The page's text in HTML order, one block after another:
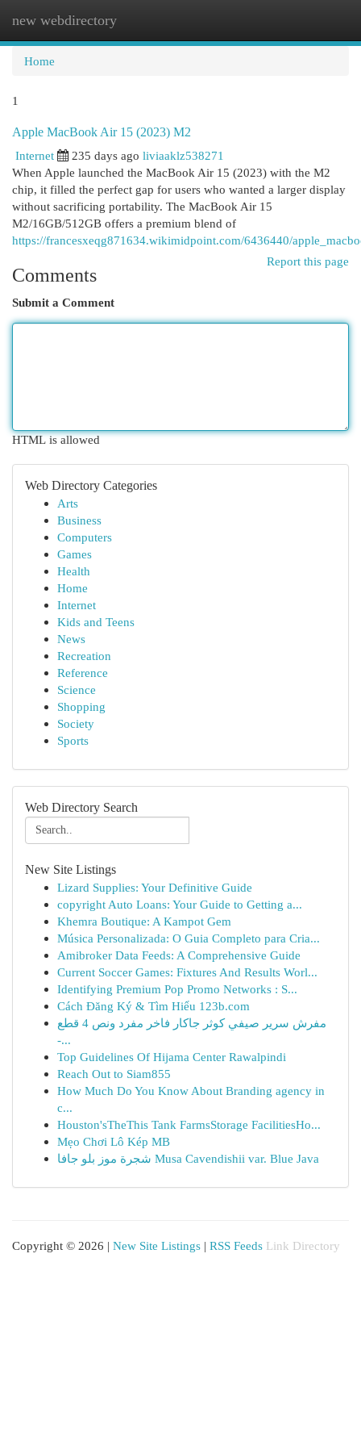
new webdirectory
Home
1
Apple MacBook Air 15 (2023) M2
Internet
235 days ago liviaaklz538271
When Apple launched the MacBook Air 15 (2023) with the M2
chip, it filled the perfect gap for users who wanted a larger display
without sacrificing portability. The MacBook Air 15
M2/16GB/512GB offers a premium blend of
https://francesxeqg871634.wikimidpoint.com/6436440/
Report this page
Comments
Submit a Comment
HTML is allowed
Web Directory Categories
Arts
Business
Computers
Games
Health
Home
Internet
Kids and Teens
News
Recreation
Reference
Science
Shopping
Society
Sports
Web Directory Search
New Site Listings
Lizard Supplies: Your Definitive Guide
copyright Auto Loans: Your Guide to Getting a...
Khemra Boutique: A Kampot Gem
Música Personalizada: O Guia Completo para Cria...
Amibroker Data Feeds: A Comprehensive Guide
Current Soccer Games: Fixtures And Results Worl...
Identifying Premium Pop Promo Networks : S...
Cách Đăng Ký & Tìm Hiểu 123b.com
مفرش سرير صيفي كوثر جاكار فاخر مفرد ونص 4 قطع
-...
Top Guidelines Of Hijama Center Rawalpindi
Reach Out to Siam855
How Much Do You Know About Branding agency in
c...
Houston'sTheThis Tank FarmsStorage FacilitiesHo...
Mẹo Chơi Lô Kép MB
شجرة موز بلو جافا Musa Cavendishii var. Blue Java
Copyright © 2026 | New Site Listings | RSS Feeds Link Directory